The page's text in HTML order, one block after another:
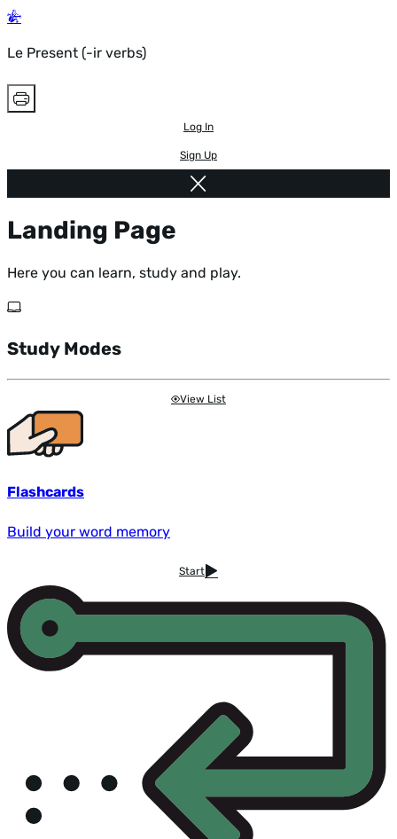
Le Present (-ir verbs)
Log In
Sign Up
Landing Page
Here you can learn, study and play.
Study Modes
View List
Flashcards
Build your word memory
Start